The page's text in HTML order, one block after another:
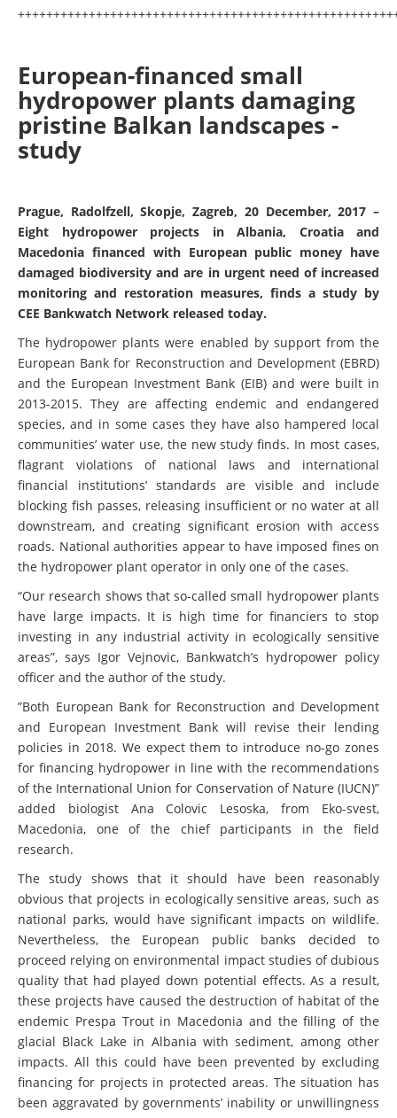
European-financed small
hydropower plants damaging
pristine Balkan landscapes -
study
Prague, Radolfzell, Skopje, Zagreb, 20 December, 2017 –
Eight hydropower projects in Albania, Croatia and
Macedonia financed with European public money have
damaged biodiversity and are in urgent need of increased
monitoring and restoration measures, finds a study by
CEE Bankwatch Network released today.
The hydropower plants were enabled by support from the
European Bank for Reconstruction and Development (EBRD)
and the European Investment Bank (EIB) and were built in
2013-2015. They are affecting endemic and endangered
species, and in some cases they have also hampered local
communities’ water use, the new study finds. In most cases,
flagrant violations of national laws and international
financial institutions’ standards are visible and include
blocking fish passes, releasing insufficient or no water at all
downstream, and creating significant erosion with access
roads. National authorities appear to have imposed fines on
the hydropower plant operator in only one of the cases.
“Our research shows that so-called small hydropower plants
have large impacts. It is high time for financiers to stop
investing in any industrial activity in ecologically sensitive
areas”, says Igor Vejnovic, Bankwatch’s hydropower policy
officer and the author of the study.
”Both European Bank for Reconstruction and Development
and European Investment Bank will revise their lending
policies in 2018. We expect them to introduce no-go zones
for financing hydropower in line with the recommendations
of the International Union for Conservation of Nature (IUCN)”
added biologist Ana Colovic Lesoska, from Eko-svest,
Macedonia, one of the chief participants in the field
research.
The study shows that it should have been reasonably
obvious that projects in ecologically sensitive areas, such as
national parks, would have significant impacts on wildlife.
Nevertheless, the European public banks decided to
proceed relying on environmental impact studies of dubious
quality that had played down potential effects. As a result,
these projects have caused the destruction of habitat of the
endemic Prespa Trout in Macedonia and the filling of the
glacial Black Lake in Albania with sediment, among other
impacts. All this could have been prevented by excluding
financing for projects in protected areas. The situation has
been aggravated by governments’ inability or unwillingness